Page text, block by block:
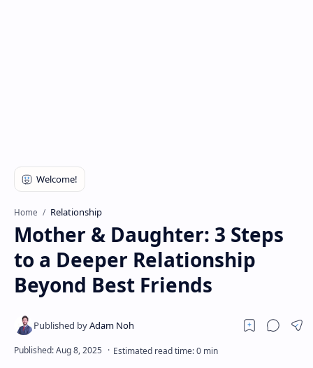
Home Relationship
Mother & Daughter: 3 Steps
to a Deeper Relationship
Beyond Best Friends